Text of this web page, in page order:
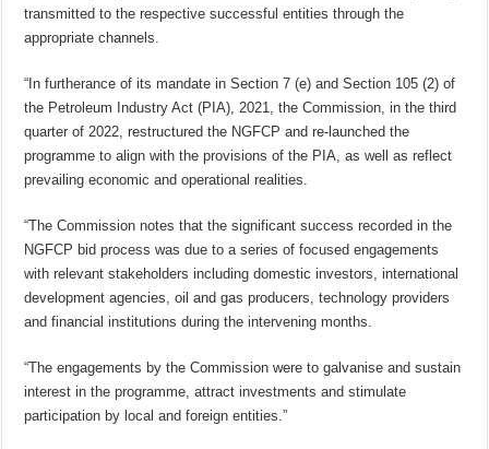
transmitted to the respective successful entities through the
appropriate channels.
“In furtherance of its mandate in Section 7 (e) and Section 105 (2) of
the Petroleum Industry Act (PIA), 2021, the Commission, in the third
quarter of 2022, restructured the NGFCP and re-launched the
programme to align with the provisions of the PIA, as well as reflect
prevailing economic and operational realities.
“The Commission notes that the significant success recorded in the
NGFCP bid process was due to a series of focused engagements
with relevant stakeholders including domestic investors, international
development agencies, oil and gas producers, technology providers
and financial institutions during the intervening months.
“The engagements by the Commission were to galvanise and sustain
interest in the programme, attract investments and stimulate
participation by local and foreign entities.”